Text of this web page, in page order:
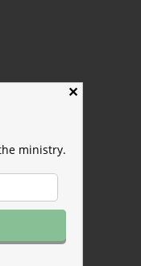
✕
ministry.